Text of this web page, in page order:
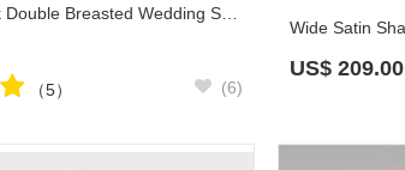
（5） (6)
US$ 209.00